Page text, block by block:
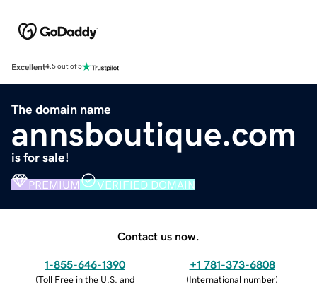
Excellent4.5 out of 5
The domain name
annsboutique.com
is for sale!
PREMIUM VERIFIED DOMAIN
Contact us now.
1-855-646-1390
(Toll Free in the U.S. and
+1 781-373-6808
(International number)